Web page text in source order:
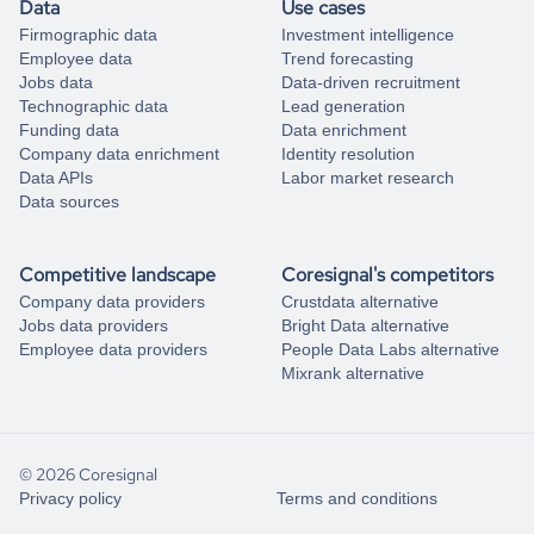
Data
Firmographic data
Employee data
Jobs data
Technographic data
Funding data
Company data enrichment
Data APIs
Data sources
Use cases
Investment intelligence
Trend forecasting
Data-driven recruitment
Lead generation
Data enrichment
Identity resolution
Labor market research
Competitive landscape
Company data providers
Jobs data providers
Employee data providers
Coresignal's competitors
Crustdata alternative
Bright Data alternative
People Data Labs alternative
Mixrank alternative
© 2026 Coresignal
Privacy policy Terms and conditions